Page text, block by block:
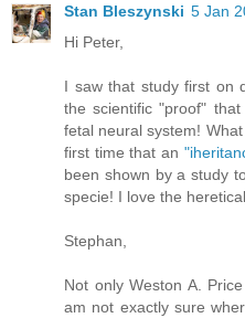
Stan Bleszynski 5 Jan
Hi Peter,
I saw that study first on
the scientific "proof"
fetal neural system!
first time that an
been shown by a study
specie! I love the
Stephan,
Not only Weston A.
am not exactly sure